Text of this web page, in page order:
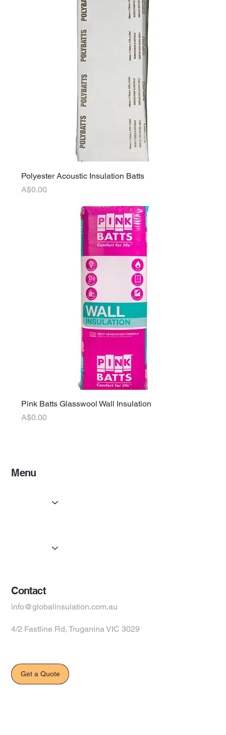
Polyester Acoustic Insulation Batts
Price
A$0.00
Pink Batts Glasswool Wall Insulation
Price
A$0.00
Menu
Contact
info@globalinsulation.com.au
4/2 Fastline Rd, Truganina VIC 3029
Get a Quote